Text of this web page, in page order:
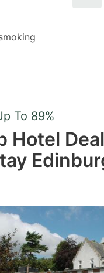
To 89%
Hotel